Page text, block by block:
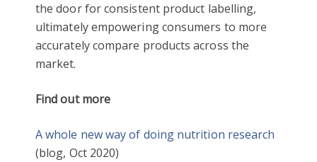
the door for consistent product labelling,
ultimately empowering consumers to more
accurately compare products across the
market.
Find out more
A whole new way of doing nutrition research
(blog, Oct 2020)